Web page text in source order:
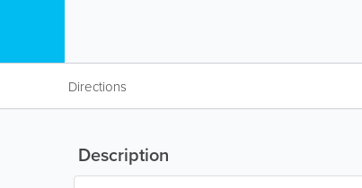
Directions
Description